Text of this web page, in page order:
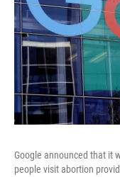
Google announced that it
people visit abortion